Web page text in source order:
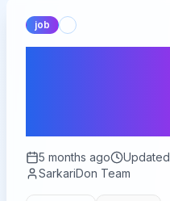
job
5 months ago Updated
SarkariDon Team